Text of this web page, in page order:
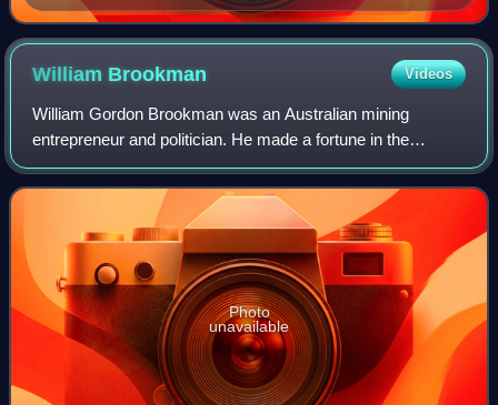
William Brookman Videos
William Gordon Brookman was an Australian mining
entrepreneur and politician. He made a fortune in the
Western Australian gold rush of the 1890s, and later served
as Mayor of Perth from 1900 to 1901 a
Photo
unavailable